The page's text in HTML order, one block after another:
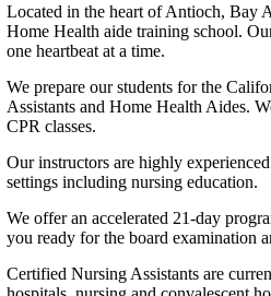
Located in the heart of Antioch, Bay
Home Health aide training school.
one heartbeat at a time.
We prepare our students for the
Assistants and Home Health Aides.
CPR classes.
Our instructors are highly
settings including nursing education.
We offer an accelerated 21-day
you ready for the board examination
Certified Nursing Assistants are